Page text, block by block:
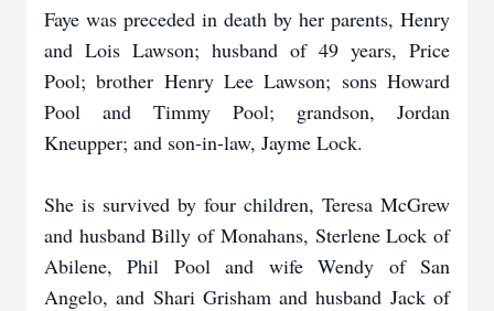
Faye was preceded in death by her parents, Henry
and Lois Lawson; husband of 49 years, Price
Pool; brother Henry Lee Lawson; sons Howard
Pool and Timmy Pool; grandson, Jordan
Kneupper; and son-in-law, Jayme Lock.
She is survived by four children, Teresa McGrew
and husband Billy of Monahans, Sterlene Lock of
Abilene, Phil Pool and wife Wendy of San
Angelo, and Shari Grisham and husband Jack of